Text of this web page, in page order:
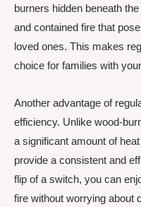
burners hidden beneath
and contained fire that
loved ones. This makes
choice for families with
Another advantage of
efficiency. Unlike wood-
a significant amount of
provide a consistent and
flip of a switch, you can
fire without worrying about